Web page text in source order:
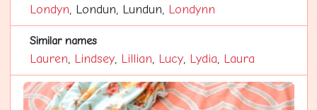
Londyn, Londun, Lundun, Londynn
Similar names
Lauren, Lindsey, Lillian, Lucy, Lydia, Laura